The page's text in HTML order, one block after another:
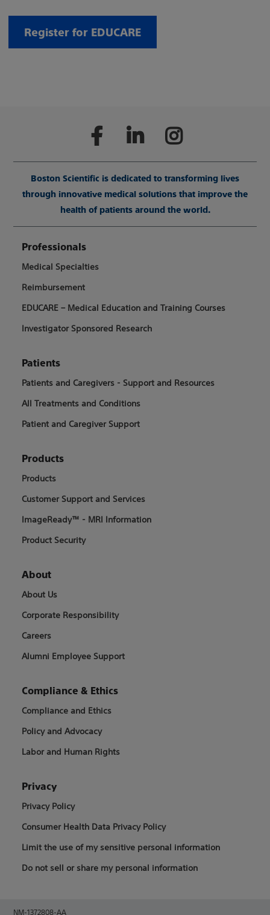
Register for EDUCARE
Boston Scientific is dedicated to transforming lives
through innovative medical solutions that improve the
health of patients around the world.
Professionals
Medical Specialties
Reimbursement
EDUCARE – Medical Education and Training Courses
Investigator Sponsored Research
Patients
Patients and Caregivers - Support and Resources
All Treatments and Conditions
Patient and Caregiver Support
Products
Products
Customer Support and Services
ImageReady™ - MRI Information
Product Security
About
About Us
Corporate Responsibility
Careers
Alumni Employee Support
Compliance & Ethics
Compliance and Ethics
Policy and Advocacy
Labor and Human Rights
Privacy
Privacy Policy
Consumer Health Data Privacy Policy
Limit the use of my sensitive personal information
Do not sell or share my personal information
NM-1372808-AA